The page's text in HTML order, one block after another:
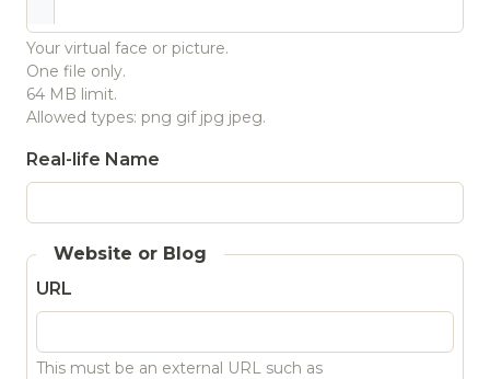
Your virtual face or picture.
One file only.
64 MB limit.
Allowed types: png gif jpg jpeg.
Real-life Name
Website or Blog
URL
This must be an external URL such as